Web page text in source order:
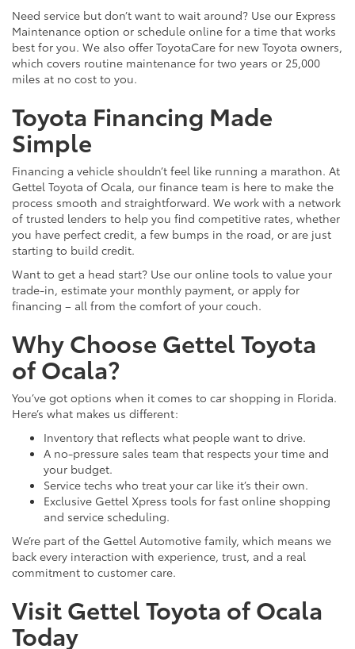
Need service but don’t want to wait around? Use our Express
Maintenance option or schedule online for a time that works
best for you. We also offer ToyotaCare for new Toyota owners,
which covers routine maintenance for two years or 25,000
miles at no cost to you.
Toyota Financing Made
Simple
Financing a vehicle shouldn’t feel like running a marathon. At
Gettel Toyota of Ocala, our finance team is here to make the
process smooth and straightforward. We work with a network
of trusted lenders to help you find competitive rates, whether
you have perfect credit, a few bumps in the road, or are just
starting to build credit.
Want to get a head start? Use our online tools to value your
trade-in, estimate your monthly payment, or apply for
financing – all from the comfort of your couch.
Why Choose Gettel Toyota
of Ocala?
You’ve got options when it comes to car shopping in Florida.
Here’s what makes us different:
Inventory that reflects what people want to drive.
A no-pressure sales team that respects your time and
your budget.
Service techs who treat your car like it’s their own.
Exclusive Gettel Xpress tools for fast online shopping
and service scheduling.
We’re part of the Gettel Automotive family, which means we
back every interaction with experience, trust, and a real
commitment to customer care.
Visit Gettel Toyota of Ocala
Today